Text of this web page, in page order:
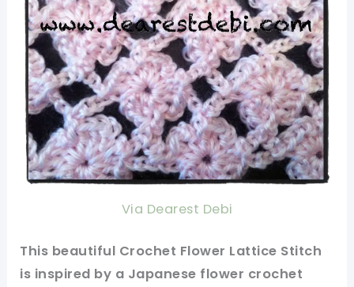
Via Dearest Debi
This beautiful Crochet Flower Lattice Stitch
is inspired by a Japanese flower crochet